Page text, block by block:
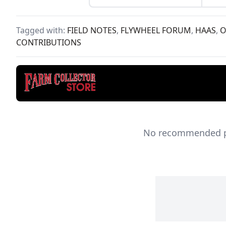
Tagged with: FIELD NOTES, FLYWHEEL FORUM, HAAS,
CONTRIBUTIONS
No recommended